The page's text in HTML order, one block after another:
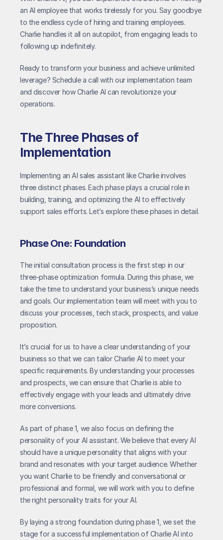
an AI employee that works tirelessly for you. Say goodbye
to the endless cycle of hiring and training employees.
Charlie handles it all on autopilot, from engaging leads to
following up indefinitely.
Ready to transform your business and achieve unlimited
leverage? Schedule a call with our implementation team
and discover how Charlie AI can revolutionize your
operations.
The Three Phases of
Implementation
Implementing an AI sales assistant like Charlie involves
three distinct phases. Each phase plays a crucial role in
building, training, and optimizing the AI to effectively
support sales efforts. Let’s explore these phases in detail.
Phase One: Foundation
The initial consultation process is the first step in our
three-phase optimization formula. During this phase, we
take the time to understand your business’s unique needs
and goals. Our implementation team will meet with you to
discuss your processes, tech stack, prospects, and value
proposition.
It’s crucial for us to have a clear understanding of your
business so that we can tailor Charlie AI to meet your
specific requirements. By understanding your processes
and prospects, we can ensure that Charlie is able to
effectively engage with your leads and ultimately drive
more conversions.
As part of phase 1, we also focus on defining the
personality of your AI assistant. We believe that every AI
should have a unique personality that aligns with your
brand and resonates with your target audience. Whether
you want Charlie to be friendly and conversational or
professional and formal, we will work with you to define
the right personality traits for your AI.
By laying a strong foundation during phase 1, we set the
stage for a successful implementation of Charlie AI into